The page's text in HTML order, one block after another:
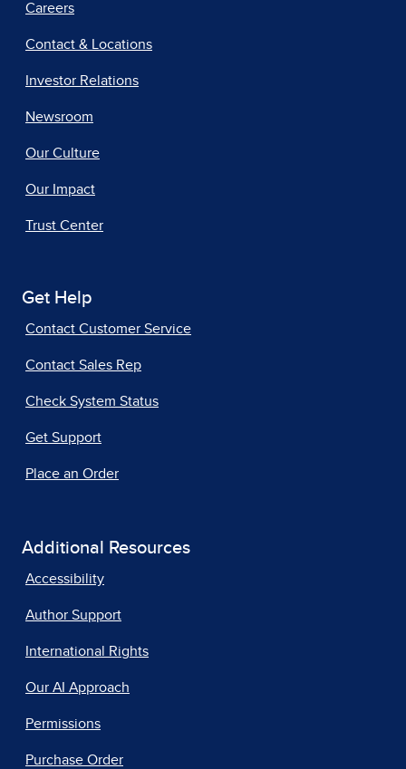
Careers
Contact & Locations
Investor Relations
Newsroom
Our Culture
Our Impact
Trust Center
Get Help
Contact Customer Service
Contact Sales Rep
Check System Status
Get Support
Place an Order
Additional Resources
Accessibility
Author Support
International Rights
Our AI Approach
Permissions
Purchase Order